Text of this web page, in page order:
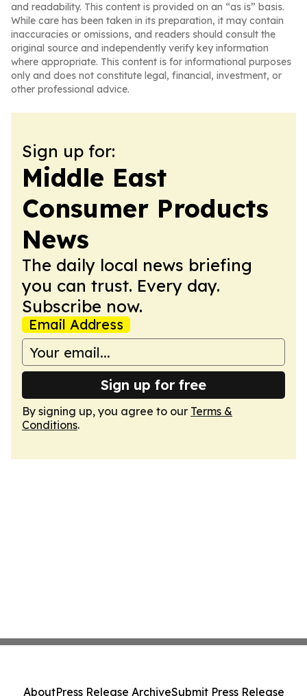
and readability. This content is provided on an “as is” basis.
While care has been taken in its preparation, it may contain
inaccuracies or omissions, and readers should consult the
original source and independently verify key information
where appropriate. This content is for informational purposes
only and does not constitute legal, financial, investment, or
other professional advice.
Sign up for:
Middle East
Consumer Products
News
The daily local news briefing
you can trust. Every day.
Subscribe now.
Email Address
Sign up for free
By signing up, you agree to our Terms &
Conditions.
AboutPress Release ArchiveSubmit Press Release